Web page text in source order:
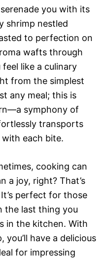
you with its
shrimp nestled
to perfection on
wafts through
like a culinary
from the simplest
any meal; this is
symphony of
transports
each bite.
cooking can
a joy, right? That’s
perfect for those
the last thing you
in the kitchen. With
you’ll have a delicious
for impressing